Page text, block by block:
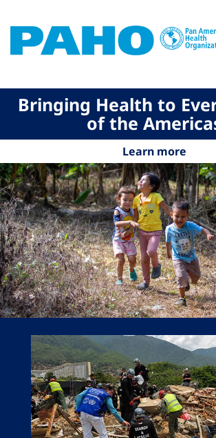
Bringing Health to
of the
Learn more